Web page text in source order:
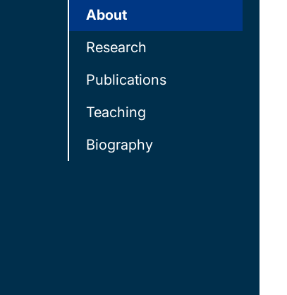
About
Research
Publications
Teaching
Biography